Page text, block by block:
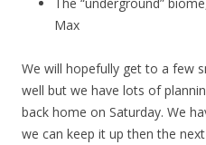
Max
We will hopefully get to a few
well but we have lots of
back home on Saturday. We
we can keep it up then the